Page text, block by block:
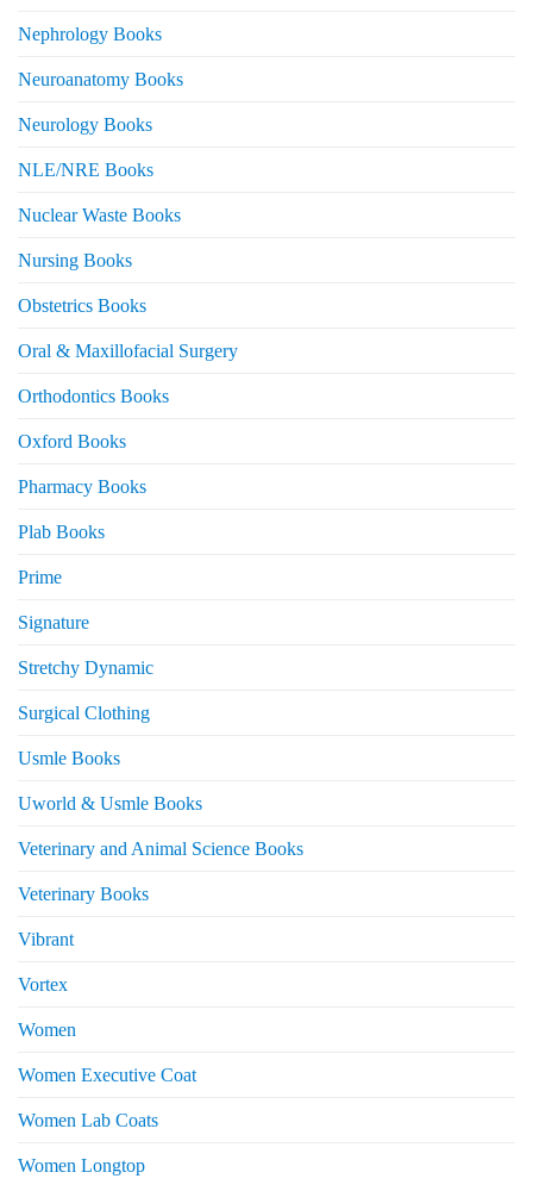
Nephrology Books
Neuroanatomy Books
Neurology Books
NLE/NRE Books
Nuclear Waste Books
Nursing Books
Obstetrics Books
Oral & Maxillofacial Surgery
Orthodontics Books
Oxford Books
Pharmacy Books
Plab Books
Prime
Signature
Stretchy Dynamic
Surgical Clothing
Usmle Books
Uworld & Usmle Books
Veterinary and Animal Science Books
Veterinary Books
Vibrant
Vortex
Women
Women Executive Coat
Women Lab Coats
Women Longtop